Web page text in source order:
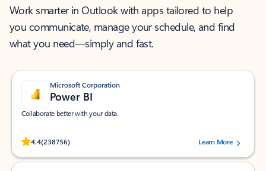
Work smarter in Outlook with apps tailored to help
you communicate, manage your schedule, and find
what you need—simply and fast.
Microsoft Corporation
Power BI
Collaborate better with your data.
4.4(238756)
Rated (#=ratingAverage#) stars out of 5 stars, by 238756 users.
Learn More